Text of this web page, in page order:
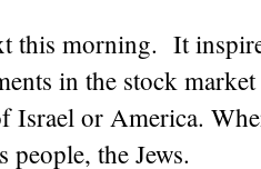
this morning. It
in the stock
Israel or America.
people, the Jews.